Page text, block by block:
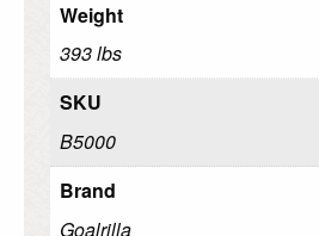
Weight
393 lbs
SKU
B5000
Brand
Goalrilla